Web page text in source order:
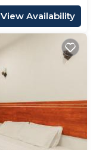
View Availability